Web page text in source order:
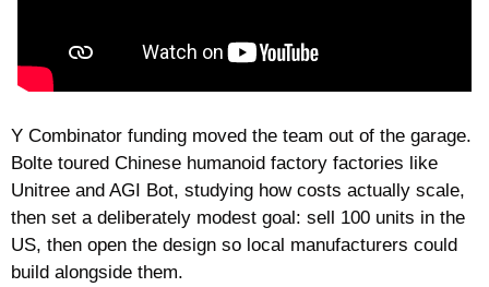
Y Combinator funding moved the team out of the garage.
Bolte toured Chinese humanoid factory factories like
Unitree and AGI Bot, studying how costs actually scale,
then set a deliberately modest goal: sell 100 units in the
US, then open the design so local manufacturers could
build alongside them.